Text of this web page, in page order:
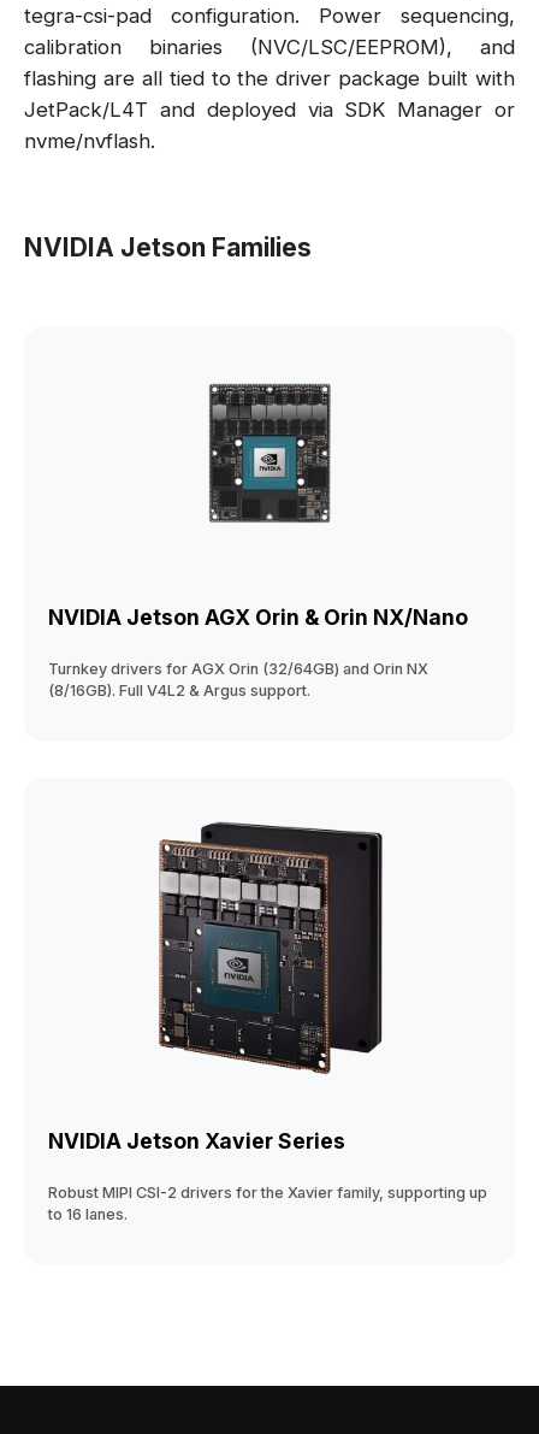
tegra-csi-pad configuration. Power sequencing,
calibration binaries (NVC/LSC/EEPROM), and
flashing are all tied to the driver package built with
JetPack/L4T and deployed via SDK Manager or
nvme/nvflash.
NVIDIA Jetson Families
NVIDIA Jetson AGX Orin & Orin NX/Nano
Turnkey drivers for AGX Orin (32/64GB) and Orin NX
(8/16GB). Full V4L2 & Argus support.
NVIDIA Jetson Xavier Series
Robust MIPI CSI-2 drivers for the Xavier family, supporting up
to 16 lanes.